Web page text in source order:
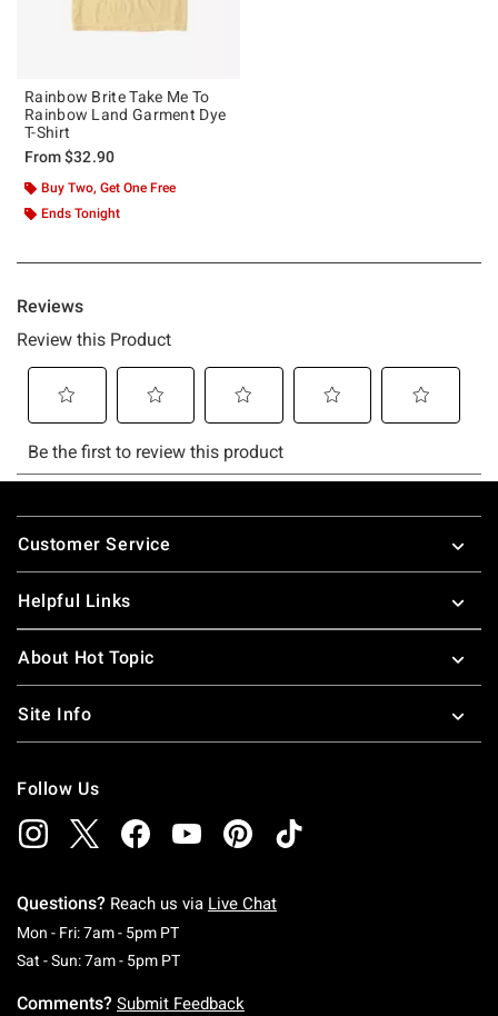
Rainbow Brite Take Me To
Rainbow Land Garment Dye
T-Shirt
From$32.90
Buy Two, Get One Free
Ends Tonight
Footer
Customer Service
Helpful Links
About Hot Topic
Site Info
Follow Us
Questions? Reach us via Live Chat
Mon - Fri: 7am - 5pm PTMonday To Friday: 7 AM To 5 PM Pacific Time
Sat - Sun: 7am - 5pm PTSaturday To Sunday: 7 AM To 5 PM Pacific
Comments? Submit Feedback